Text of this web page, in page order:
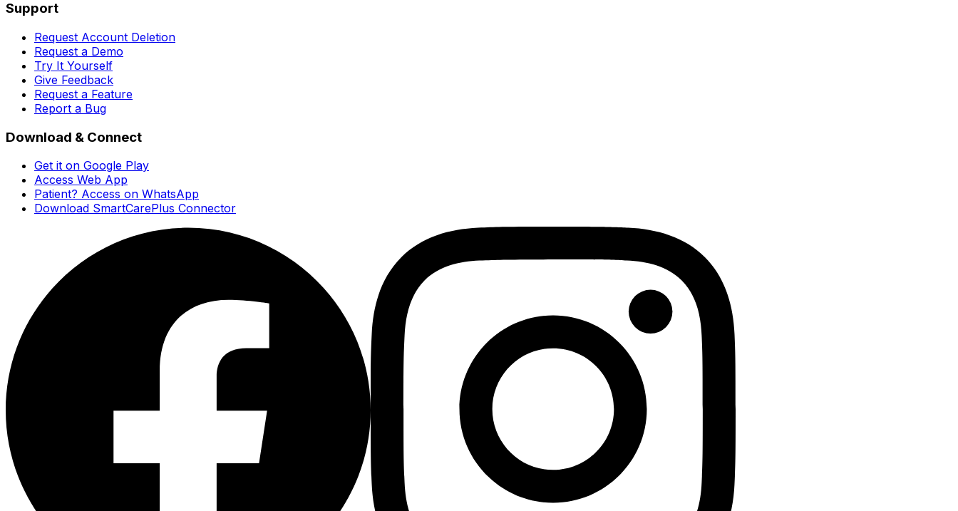
Support
Request Account Deletion
Request a Demo
Try It Yourself
Give Feedback
Request a Feature
Report a Bug
Download & Connect
Get it on Google Play
Access Web App
Patient? Access on WhatsApp
Download SmartCarePlus Connector